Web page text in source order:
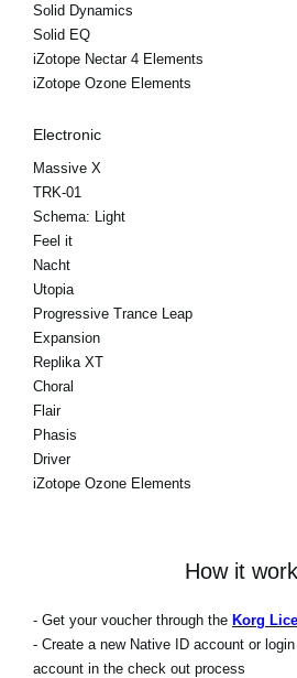
Solid Dynamics
Solid EQ
iZotope Nectar 4 Elements
iZotope Ozone Elements
Electronic
Massive X
TRK-01
Schema: Light
Feel it
Nacht
Utopia
Progressive Trance Leap
Expansion
Replika XT
Choral
Flair
Phasis
Driver
iZotope Ozone Elements
How it
- Get your voucher through the Korg
- Create a new Native ID account or
account in the check out process